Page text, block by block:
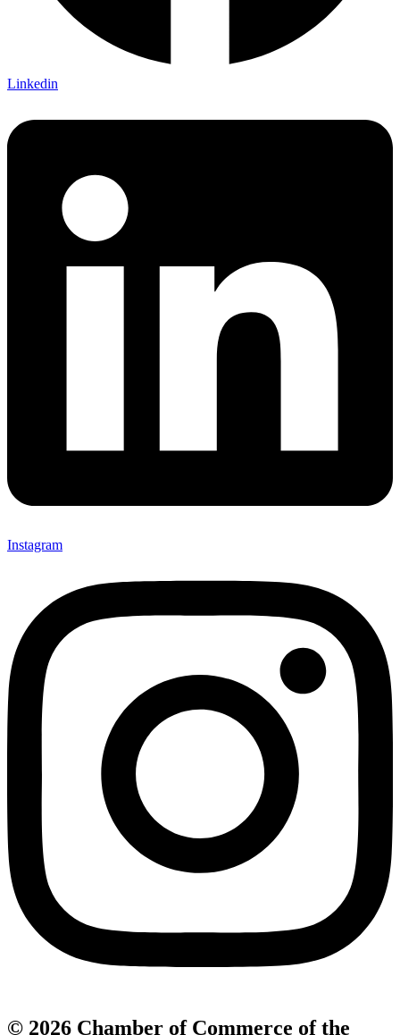
Linkedin
Instagram
© 2026 Chamber of Commerce of the